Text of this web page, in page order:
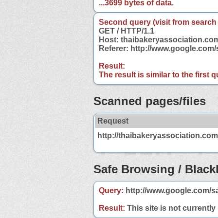
...3699 bytes of data.
Second query (visit from
GET / HTTP/1.1
Host:
Referer: http://
Result:
The result is similar to the first
Scanned pages/files
Request
http://
Safe Browsing /
Query: http://www.google.com/
Result: This site is not